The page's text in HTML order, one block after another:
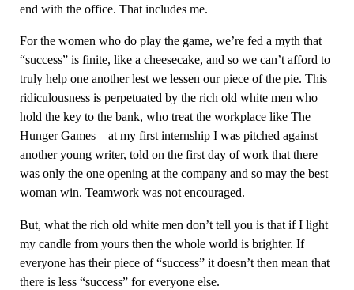
end with the office. That includes me.
For the women who do play the game, we’re fed a myth that
“success” is finite, like a cheesecake, and so we can’t afford to
truly help one another lest we lessen our piece of the pie. This
ridiculousness is perpetuated by the rich old white men who
hold the key to the bank, who treat the workplace like The
Hunger Games – at my first internship I was pitched against
another young writer, told on the first day of work that there
was only the one opening at the company and so may the best
woman win. Teamwork was not encouraged.
But, what the rich old white men don’t tell you is that if I light
my candle from yours then the whole world is brighter. If
everyone has their piece of “success” it doesn’t then mean that
there is less “success” for everyone else.